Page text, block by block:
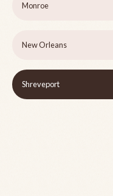
Monroe
New Orleans
Shreveport